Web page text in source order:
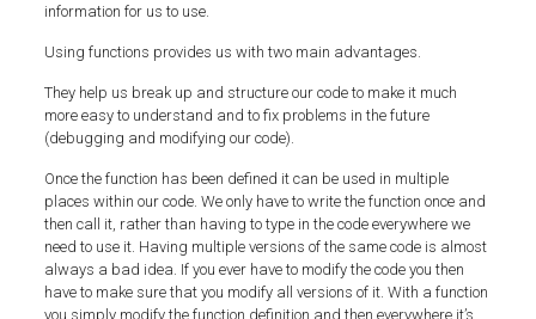
information for us to use.
Using functions provides us with two main advantages.
They help us break up and structure our code to make it much
more easy to understand and to fix problems in the future
(debugging and modifying our code).
Once the function has been defined it can be used in multiple
places within our code. We only have to write the function once and
then call it, rather than having to type in the code everywhere we
need to use it. Having multiple versions of the same code is almost
always a bad idea. If you ever have to modify the code you then
have to make sure that you modify all versions of it. With a function
you simply modify the function definition and then everywhere it’s